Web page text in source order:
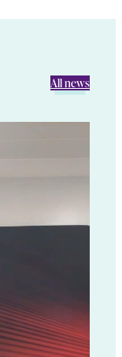
All news